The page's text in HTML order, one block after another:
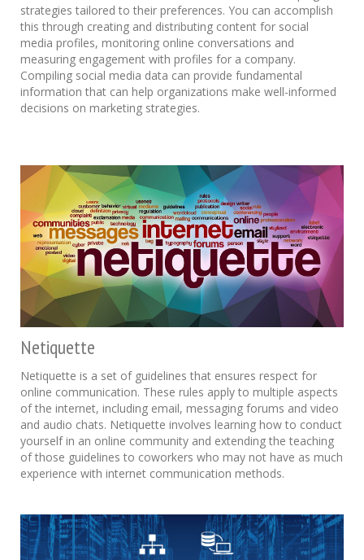
strategies tailored to their preferences. You can accomplish
this through creating and distributing content for social
media profiles, monitoring online conversations and
measuring engagement with profiles for a company.
Compiling social media data can provide fundamental
information that can help organizations make well-informed
decisions on marketing strategies.
Netiquette
Netiquette is a set of guidelines that ensures respect for
online communication. These rules apply to multiple aspects
of the internet, including email, messaging forums and video
and audio chats. Netiquette involves learning how to conduct
yourself in an online community and extending the teaching
of those guidelines to coworkers who may not have as much
experience with internet communication methods.